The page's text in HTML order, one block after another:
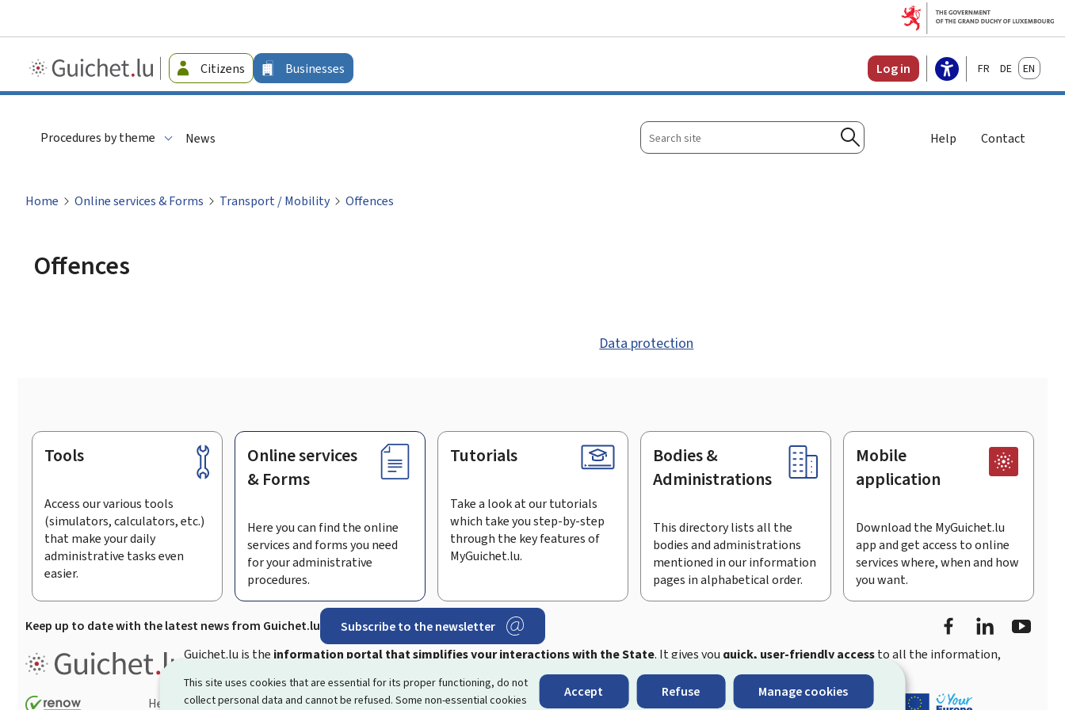
This site uses cookies that are essential for its proper functioning, do not
collect personal data and cannot be refused. Some non-essential cookies
Accept Refuse Manage cookies
Guichet.lu
-
Citizens Businesses Log in FrançaisDeutschEnglish
Procedures by theme News
Search
site
Search
Help Contact
Home Online services & Forms Transport / Mobility Offences
Offences
Data protection
Footer
Tools
Access our various tools
(simulators, calculators, etc.)
that make your daily
administrative tasks even
easier.
Online services
& Forms
Here you can find the online
services and forms you need
for your administrative
procedures.
Tutorials
Take a look at our tutorials
which take you step-by-step
through the key features of
MyGuichet.lu.
Bodies &
Administrations
This directory lists all the
bodies and administrations
mentioned in our information
pages in alphabetical order.
Mobile
application
Download the MyGuichet.lu
app and get access to online
services where, when and how
you want.
Keep up to date with the latest news from Guichet.lu Subscribe to the newsletter
FacebookLinkedIn
Guichet.lu is the information portal that simplifies your interactions with the State. It gives youquick, user-friendly accessto all the information,
procedures and services offered by Luxembourg's public administrations and bodies.
Help
Contact Sitemap Accessibility About this site Legal notice Cookie management